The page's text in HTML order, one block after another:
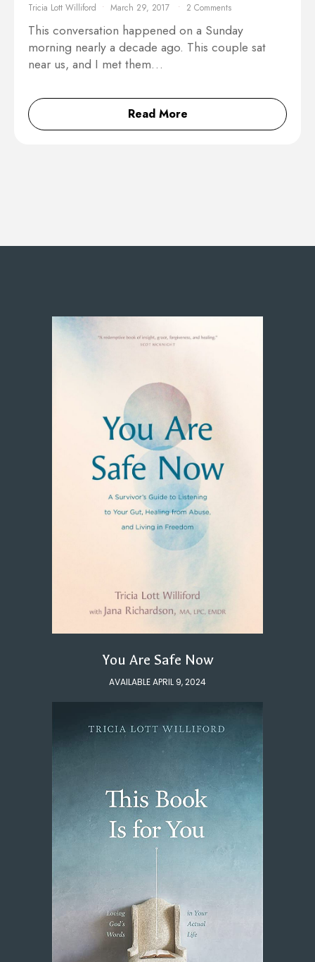
Tricia Lott Williford March 29, 2017 2 Comments
This conversation happened on a Sunday
morning nearly a decade ago. This couple sat
near us, and I met them…
Read More
You Are Safe Now
AVAILABLE APRIL 9, 2024